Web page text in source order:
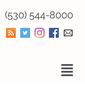
(530) 544-8000